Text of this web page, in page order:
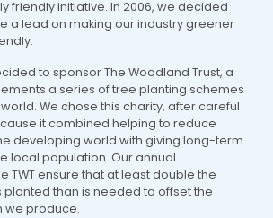
friendly initiative. In 2006, we decided
a lead on making our industry greener
to sponsor The Woodland Trust, a
a series of tree planting schemes
We chose this charity, after careful
it combined helping to reduce
developing world with giving long-term
local population. Our annual
TWT ensure that at least double the
planted than is needed to offset the
we produce.